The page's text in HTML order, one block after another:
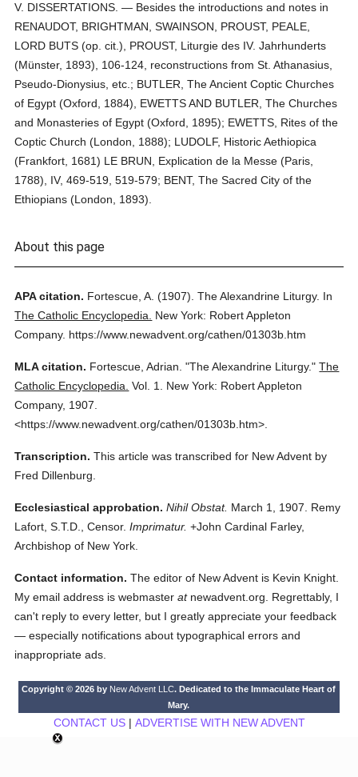
V. DISSERTATIONS. — Besides the introductions and notes in
RENAUDOT, BRIGHTMAN, SWAINSON, PROUST, PEALE,
LORD BUTS (op. cit.), PROUST, Liturgie des IV. Jahrhunderts
(Münster, 1893), 106-124, reconstructions from St. Athanasius,
Pseudo-Dionysius, etc.; BUTLER, The Ancient Coptic Churches
of Egypt (Oxford, 1884), EWETTS AND BUTLER, The Churches
and Monasteries of Egypt (Oxford, 1895); EWETTS, Rites of the
Coptic Church (London, 1888); LUDOLF, Historic Aethiopica
(Frankfort, 1681) LE BRUN, Explication de la Messe (Paris,
1788), IV, 469-519, 519-579; BENT, The Sacred City of the
Ethiopians (London, 1893).
About this page
APA citation. Fortescue, A. (1907). The Alexandrine Liturgy. In
The Catholic Encyclopedia.
New York: Robert Appleton
Company. https://www.newadvent.org/cathen/01303b.htm
MLA citation. Fortescue, Adrian. "The Alexandrine Liturgy." The
Catholic Encyclopedia. Vol. 1.
New York: Robert Appleton
Company, 1907.
<https://www.newadvent.org/cathen/01303b.htm>.
Transcription. This article was transcribed for New Advent by
Fred Dillenburg.
Ecclesiastical approbation. Nihil Obstat. March 1, 1907. Remy
Lafort, S.T.D., Censor. Imprimatur. +John Cardinal Farley,
Archbishop of New York.
Contact information. The editor of New Advent is Kevin Knight.
My email address is webmasteratnewadvent.org. Regrettably, I
can't reply to every letter, but I greatly appreciate your feedback
— especially notifications about typographical errors and
inappropriate ads.
Copyright © 2026 by New Advent LLC. Dedicated to the Immaculate Heart of
Mary.
CONTACT US| ADVERTISE WITH NEW ADVENT